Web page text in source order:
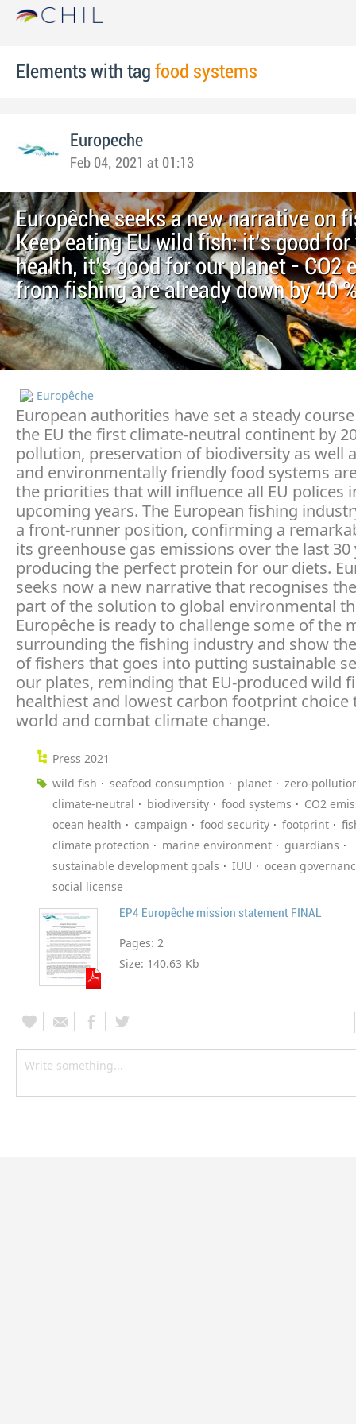
Elements with tag food systems
Europeche
Feb 04, 2021 at 01:13
Europêche seeks a new narrative on
Keep eating EU wild fish: it’s good for
health, it’s good for our planet - CO2
from fishing are already down by 40
Europêche
European authorities have set a steady
the EU the first climate-neutral continent by
pollution, preservation of biodiversity as well
and environmentally friendly food systems
the priorities that will influence all EU polices
upcoming years. The European fishing
a front-runner position, confirming a
its greenhouse gas emissions over the last 30
producing the perfect protein for our diets.
seeks now a new narrative that recognises
part of the solution to global environmental
Europêche is ready to challenge some of the
surrounding the fishing industry and show
of fishers that goes into putting sustainable
our plates, reminding that EU-produced wild
healthiest and lowest carbon footprint choice
world and combat climate change.
Press 2021
wild fish
seafood consumption planet
zero-
climate-neutral
biodiversity food systems
CO2
ocean health
campaign food security footprint
climate protection
marine environment
guardians
sustainable development goals
IUU
ocean
social license
EP4 Europêche mission statement FINAL
Pages: 2
Size: 140.63 Kb